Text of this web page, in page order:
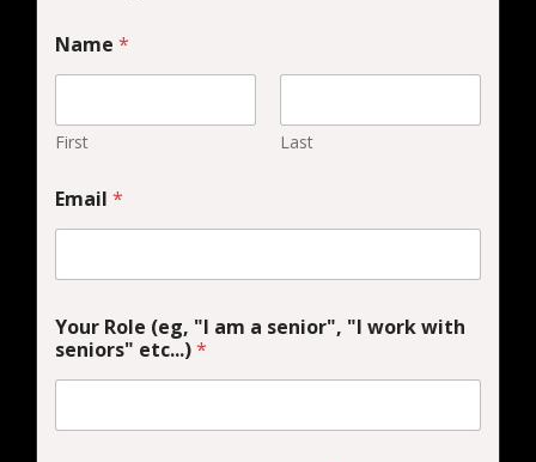
Name *
First Last
Email *
Your Role (eg, "I am a senior", "I work with
seniors" etc...)*